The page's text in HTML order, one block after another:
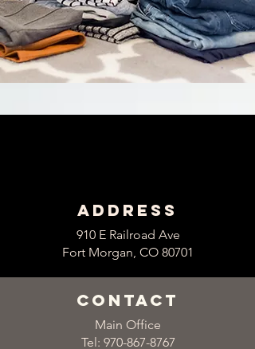
Address
910 E Railroad Ave
Fort Morgan, CO 80701
contact
Main Office
Tel: 970-867-8767